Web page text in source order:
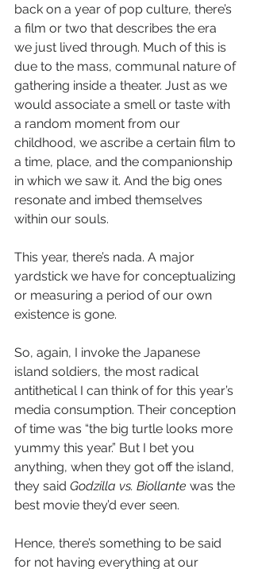
back on a year of pop culture, there’s
a film or two that describes the era
we just lived through. Much of this is
due to the mass, communal nature of
gathering inside a theater. Just as we
would associate a smell or taste with
a random moment from our
childhood, we ascribe a certain film to
a time, place, and the companionship
in which we saw it. And the big ones
resonate and imbed themselves
within our souls.
This year, there’s nada. A major
yardstick we have for conceptualizing
or measuring a period of our own
existence is gone.
So, again, I invoke the Japanese
island soldiers, the most radical
antithetical I can think of for this year’s
media consumption. Their conception
of time was “the big turtle looks more
yummy this year.” But I bet you
anything, when they got off the island,
they said Godzilla vs. Biollante was the
best movie they’d ever seen.
Hence, there’s something to be said
for not having everything at our